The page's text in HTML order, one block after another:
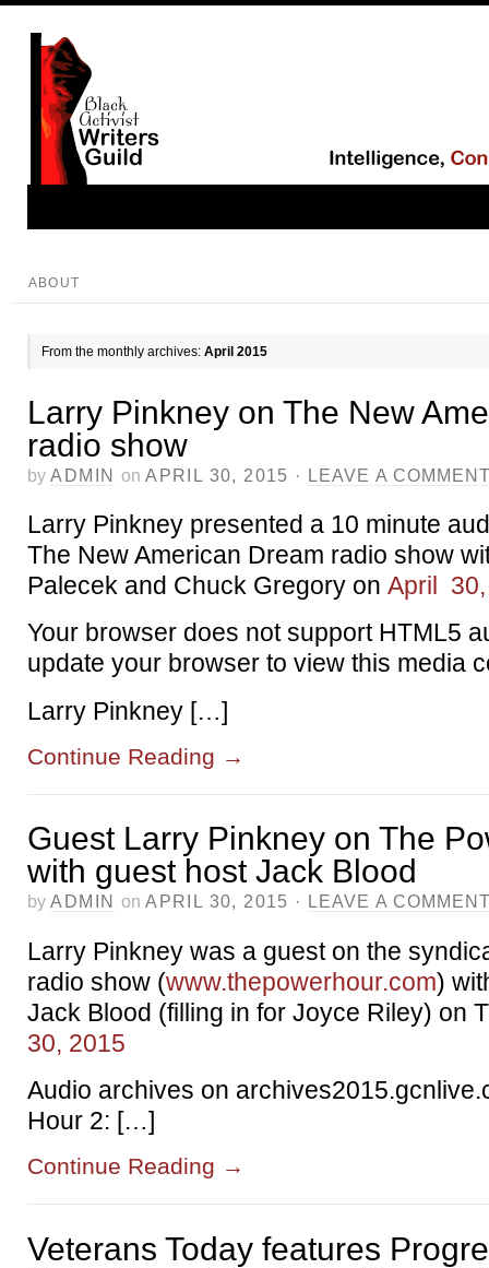
ABOUT
From the monthly archives: April 2015
Larry Pinkney on The New
radio show
by ADMIN on APRIL 30, 2015 · LEAVE A
Larry Pinkney presented a 10 minute
The New American Dream radio show
Palecek and Chuck Gregory on April
Your browser does not support HTML5
update your browser to view this media
Larry Pinkney […]
Continue Reading →
Guest Larry Pinkney on The
with guest host Jack Blood
by ADMIN on APRIL 30, 2015 · LEAVE A
Larry Pinkney was a guest on the
radio show (www.thepowerhour.com)
Jack Blood (filling in for Joyce Riley) on
30, 2015
Audio archives on
Hour 2: […]
Continue Reading →
Veterans Today features